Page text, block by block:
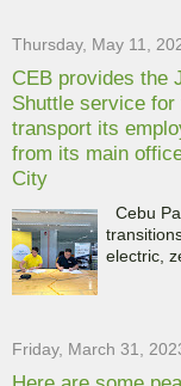
Thursday, May 11,
CEB provides the
Shuttle service for
transport its
from its main
City
Cebu
electric,
Friday, March 31,